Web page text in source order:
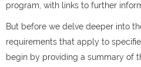
program, with links to further
But before we delve deeper into
requirements that apply to
begin by providing a summary of